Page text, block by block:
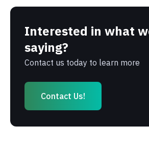
Interested in what
saying?
Contact us today to learn more
Contact Us!